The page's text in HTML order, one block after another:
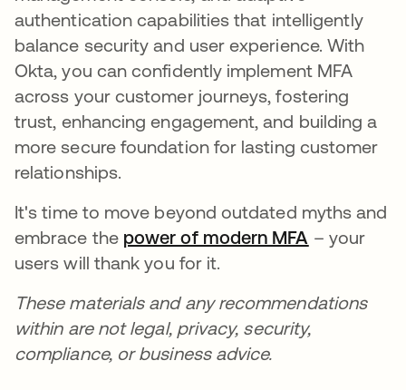
authentication capabilities that intelligently
balance security and user experience. With
Okta, you can confidently implement MFA
across your customer journeys, fostering
trust, enhancing engagement, and building a
more secure foundation for lasting customer
relationships.
It's time to move beyond outdated myths and
embrace the power of modern MFA – your
users will thank you for it.
These materials and any recommendations
within are not legal, privacy, security,
compliance, or business advice.